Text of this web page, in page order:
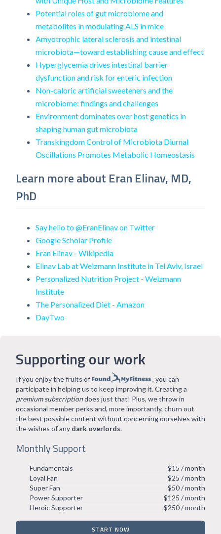
Potential roles of gut microbiome and
metabolites in modulating ALS in mice
Amyotrophic lateral sclerosis and intestinal
microbiota—toward establishing cause and effect
Hyperglycemia drives intestinal barrier
dysfunction and risk for enteric infection
Non-caloric artificial sweeteners and the
microbiome: findings and challenges
Environment dominates over host genetics in
shaping human gut microbiota
Transkingdom Control of Microbiota Diurnal
Oscillations Promotes Metabolic Homeostasis
Learn more about Eran Elinav, MD,
PhD
Say hello to @EranElinav on Twitter
Google Scholar Profile
Eran Elinav - Wikipedia
Elinav Lab at Weizmann Institute in Tel Aviv, Israel
Personalized Nutrition Project - Weizmann
Institute
The Personalized Diet - Amazon
DayTwo
Supporting our work
If you enjoy the fruits of
, you can
participate in helping us to keep improving it. Creating a
premium subscriptiondoes just that! Plus, we throw in
occasional member perks and, more importantly, churn out
the best possible content without concerning ourselves with
the wishes of any dark overlords.
Monthly Support
Fundamentals
$15 / month
Loyal Fan
$25 / month
Super Fan
$50 / month
Power Supporter
$125 / month
Heroic Supporter
$250 / month
START NOW